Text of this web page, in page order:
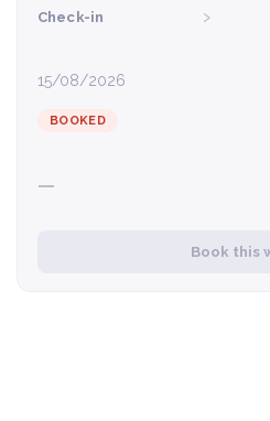
Check-in
15/08/2026
›
BOOKED
—
Book this